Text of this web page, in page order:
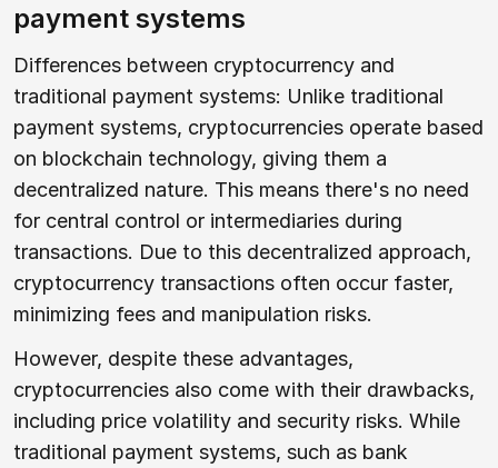
payment systems
Differences between cryptocurrency and
traditional payment systems: Unlike traditional
payment systems, cryptocurrencies operate based
on blockchain technology, giving them a
decentralized nature. This means there's no need
for central control or intermediaries during
transactions. Due to this decentralized approach,
cryptocurrency transactions often occur faster,
minimizing fees and manipulation risks.
However, despite these advantages,
cryptocurrencies also come with their drawbacks,
including price volatility and security risks. While
traditional payment systems, such as bank